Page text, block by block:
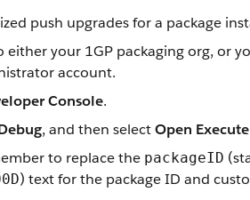
push upgrades for a package
either your 1GP packaging org, or
account.
Console.
, and then selectOpen
to replace the packageID
) text for the package ID and